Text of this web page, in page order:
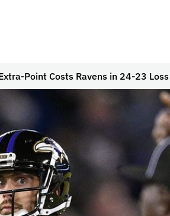
Point Costs Ravens in 24-23